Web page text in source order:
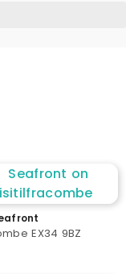
EX34 9BZ